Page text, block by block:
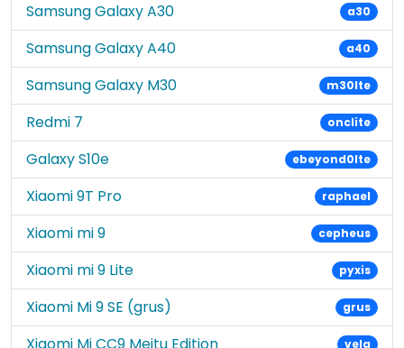
Samsung Galaxy A30 a30
Samsung Galaxy A40 a40
Samsung Galaxy M30 m30lte
Redmi 7 onclite
Galaxy S10e ebeyond0lte
Xiaomi 9T Pro raphael
Xiaomi mi 9 cepheus
Xiaomi mi 9 Lite pyxis
Xiaomi Mi 9 SE (grus) grus
vela